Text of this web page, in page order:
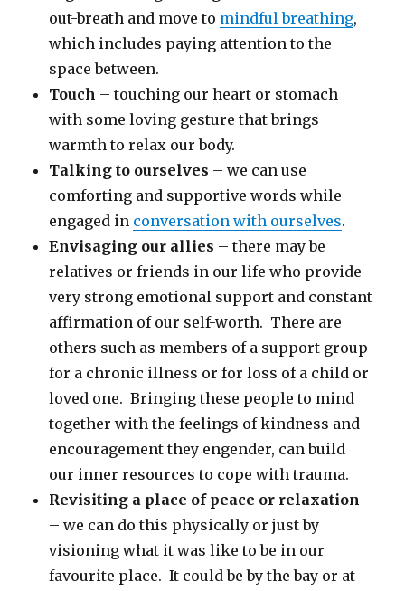
out-breath and move to mindful breathing,
which includes paying attention to the
space between.
Touch – touching our heart or stomach
with some loving gesture that brings
warmth to relax our body.
Talking to ourselves – we can use
comforting and supportive words while
engaged in conversation with ourselves.
Envisaging our allies – there may be
relatives or friends in our life who provide
very strong emotional support and constant
affirmation of our self-worth. There are
others such as members of a support group
for a chronic illness or for loss of a child or
loved one. Bringing these people to mind
together with the feelings of kindness and
encouragement they engender, can build
our inner resources to cope with trauma.
Revisiting a place of peace or relaxation
– we can do this physically or just by
visioning what it was like to be in our
favourite place. It could be by the bay or at